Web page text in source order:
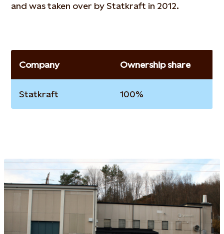
and was taken over by Statkraft in 2012.
Company Ownership share
Statkraft 100%